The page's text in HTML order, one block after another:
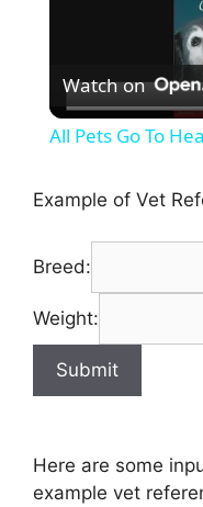
Watch on
All Pets Go To
Example of Vet
Breed:
Weight:
Here are some
example vet